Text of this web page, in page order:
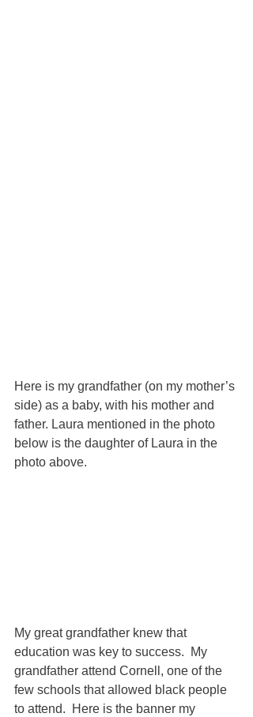
Here is my grandfather (on my mother’s
side) as a baby, with his mother and
father. Laura mentioned in the photo
below is the daughter of Laura in the
photo above.
My great grandfather knew that
education was key to success.  My
grandfather attend Cornell, one of the
few schools that allowed black people
to attend.  Here is the banner my